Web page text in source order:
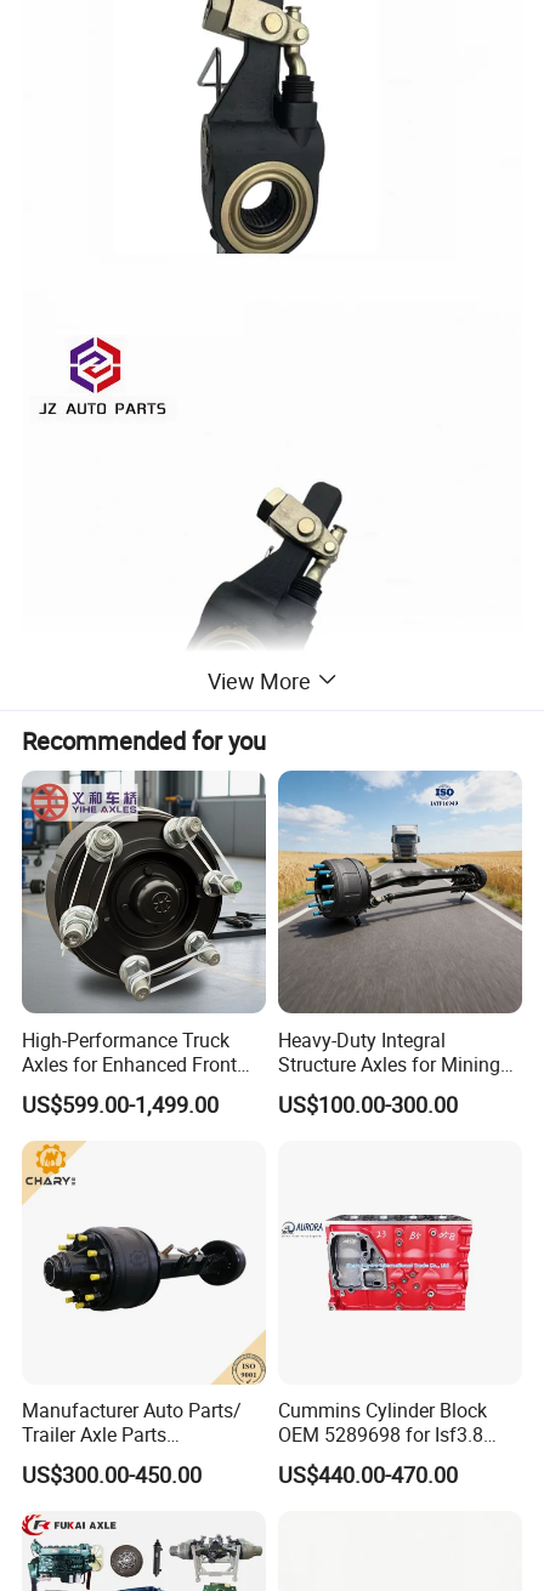
View More
Recommended for you
High-Performance Truck
Axles for Enhanced Front
Steering Control
US$599.00-1,499.00
Heavy-Duty Integral
Structure Axles for Mining
Site Trucks
US$100.00-300.00
Manufacturer Auto Parts/
Trailer Axle Parts
13t/14t/16t Trailer Axle
US$300.00-450.00
Cummins Cylinder Block
OEM 5289698 for Isf3.8
Diesel Engine
US$440.00-470.00